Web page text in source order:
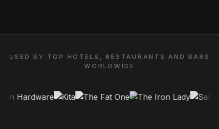
USED BY TOP HOTELS, RESTAURANTS AND BARS
WORLDWIDE